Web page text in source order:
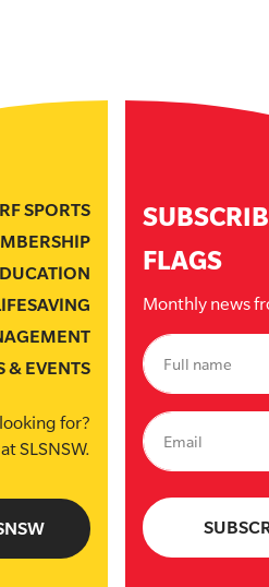
SPORTS
& EVENTS
for?
SLSNSW.
FLAGS
Monthly news